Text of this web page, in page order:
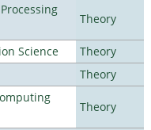
Theory
Science
Theory
Theory
Theory